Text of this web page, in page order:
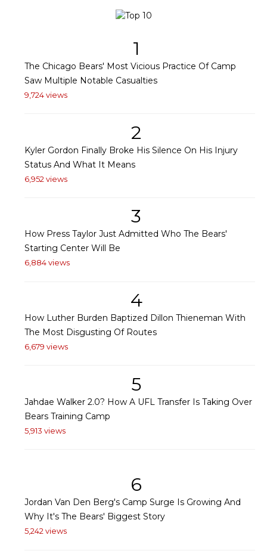
1
The Chicago Bears' Most Vicious Practice Of Camp
Saw Multiple Notable Casualties
9,724 views
2
Kyler Gordon Finally Broke His Silence On His Injury
Status And What It Means
6,952 views
3
How Press Taylor Just Admitted Who The Bears'
Starting Center Will Be
6,884 views
4
How Luther Burden Baptized Dillon Thieneman With
The Most Disgusting Of Routes
6,679 views
5
Jahdae Walker 2.0? How A UFL Transfer Is Taking Over
Bears Training Camp
5,913 views
6
Jordan Van Den Berg's Camp Surge Is Growing And
Why It's The Bears' Biggest Story
5,242 views